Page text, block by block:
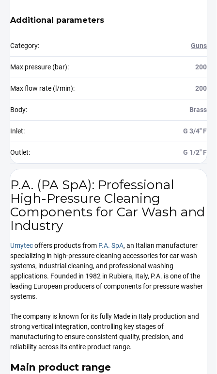
Additional parameters
Category: Guns
Max pressure (bar): 200
Max flow rate (l/min): 200
Body: Brass
Inlet: G 3/4" F
Outlet: G 1/2" F
P.A. (PA SpA): Professional
High-Pressure Cleaning
Components for Car Wash and
Industry
Umytecoffers products from P.A. SpA, an Italian manufacturer
specializing in high-pressure cleaning accessories for car wash
systems, industrial cleaning, and professional washing
applications. Founded in 1982 in Rubiera, Italy, P.A. is one of the
leading European producers of components for pressure washer
systems.
The company is known for its fully Made in Italy production and
strong vertical integration, controlling key stages of
manufacturing to ensure consistent quality, precision, and
reliability across its entire product range.
Main product range